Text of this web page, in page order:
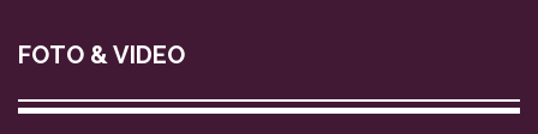
FOTO & VIDEO